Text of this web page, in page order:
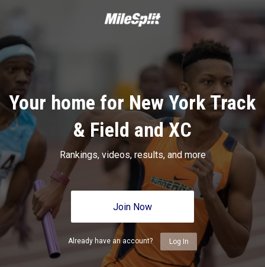
Your home for New York Track
& Field and XC
Rankings, videos, results, and more
Join Now
Already have an account? Log In